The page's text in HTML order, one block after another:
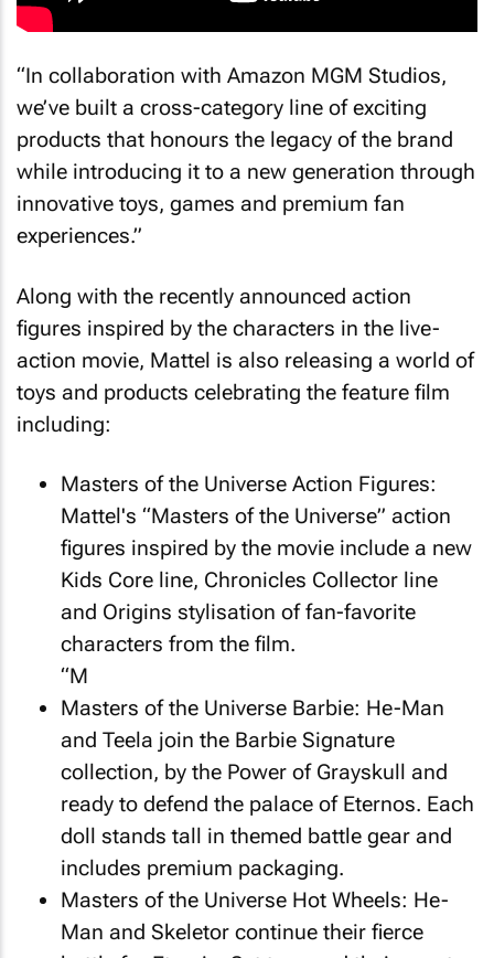
“In collaboration with Amazon MGM Studios,
we’ve built a cross-category line of exciting
products that honours the legacy of the brand
while introducing it to a new generation through
innovative toys, games and premium fan
experiences.”
Along with the recently announced action
figures inspired by the characters in the live-
action movie, Mattel is also releasing a world of
toys and products celebrating the feature film
including:
Masters of the Universe Action Figures:
Mattel's “Masters of the Universe” action
figures inspired by the movie include a new
Kids Core line, Chronicles Collector line
and Origins stylisation of fan-favorite
characters from the film.
“M
Masters of the Universe Barbie: He-Man
and Teela join the Barbie Signature
collection, by the Power of Grayskull and
ready to defend the palace of Eternos. Each
doll stands tall in themed battle gear and
includes premium packaging.
Masters of the Universe Hot Wheels: He-
Man and Skeletor continue their fierce